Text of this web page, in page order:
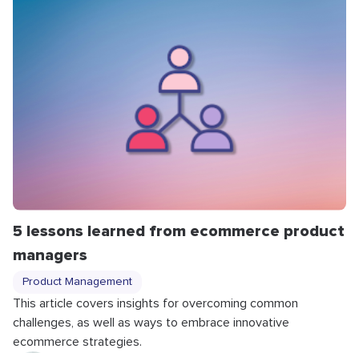
5 lessons learned from ecommerce product
managers
Product Management
This article covers insights for overcoming common
challenges, as well as ways to embrace innovative
ecommerce strategies.